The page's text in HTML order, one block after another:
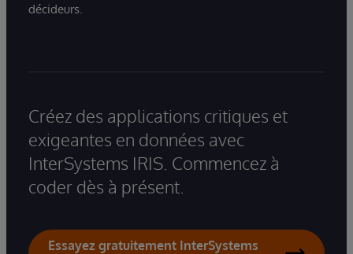
décideurs.
Créez des applications critiques et
exigeantes en données avec
InterSystems IRIS. Commencez à
coder dès à présent.
Essayez gratuitement InterSystems